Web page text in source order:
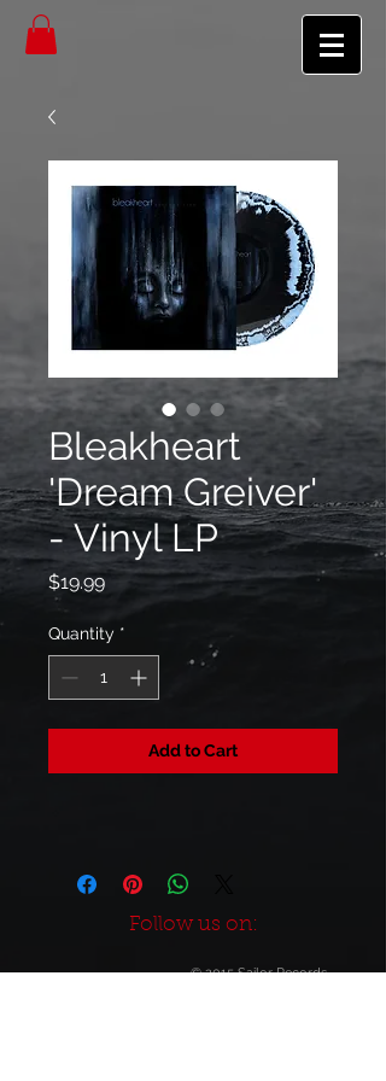
Bleakheart
'Dream Greiver'
- Vinyl LP
$19.99Price
Quantity *
Add to Cart
Follow us on:
© 2015 Sailor Records